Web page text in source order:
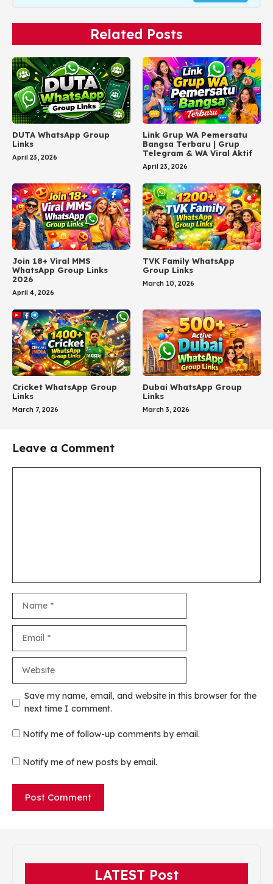
Related Posts
DUTA WhatsApp Group
Links
April 23, 2026
Link Grup WA Pemersatu
Bangsa Terbaru | Grup
Telegram & WA Viral Aktif
April 23, 2026
Join 18+ Viral MMS
WhatsApp Group Links
2026
April 4, 2026
TVK Family WhatsApp
Group Links
March 10, 2026
Cricket WhatsApp Group
Links
March 7, 2026
Dubai WhatsApp Group
Links
March 3, 2026
Leave a Comment
Save my name, email, and website in this browser for the
next time I comment.
Notify me of follow-up comments by email.
Notify me of new posts by email.
LATEST Post